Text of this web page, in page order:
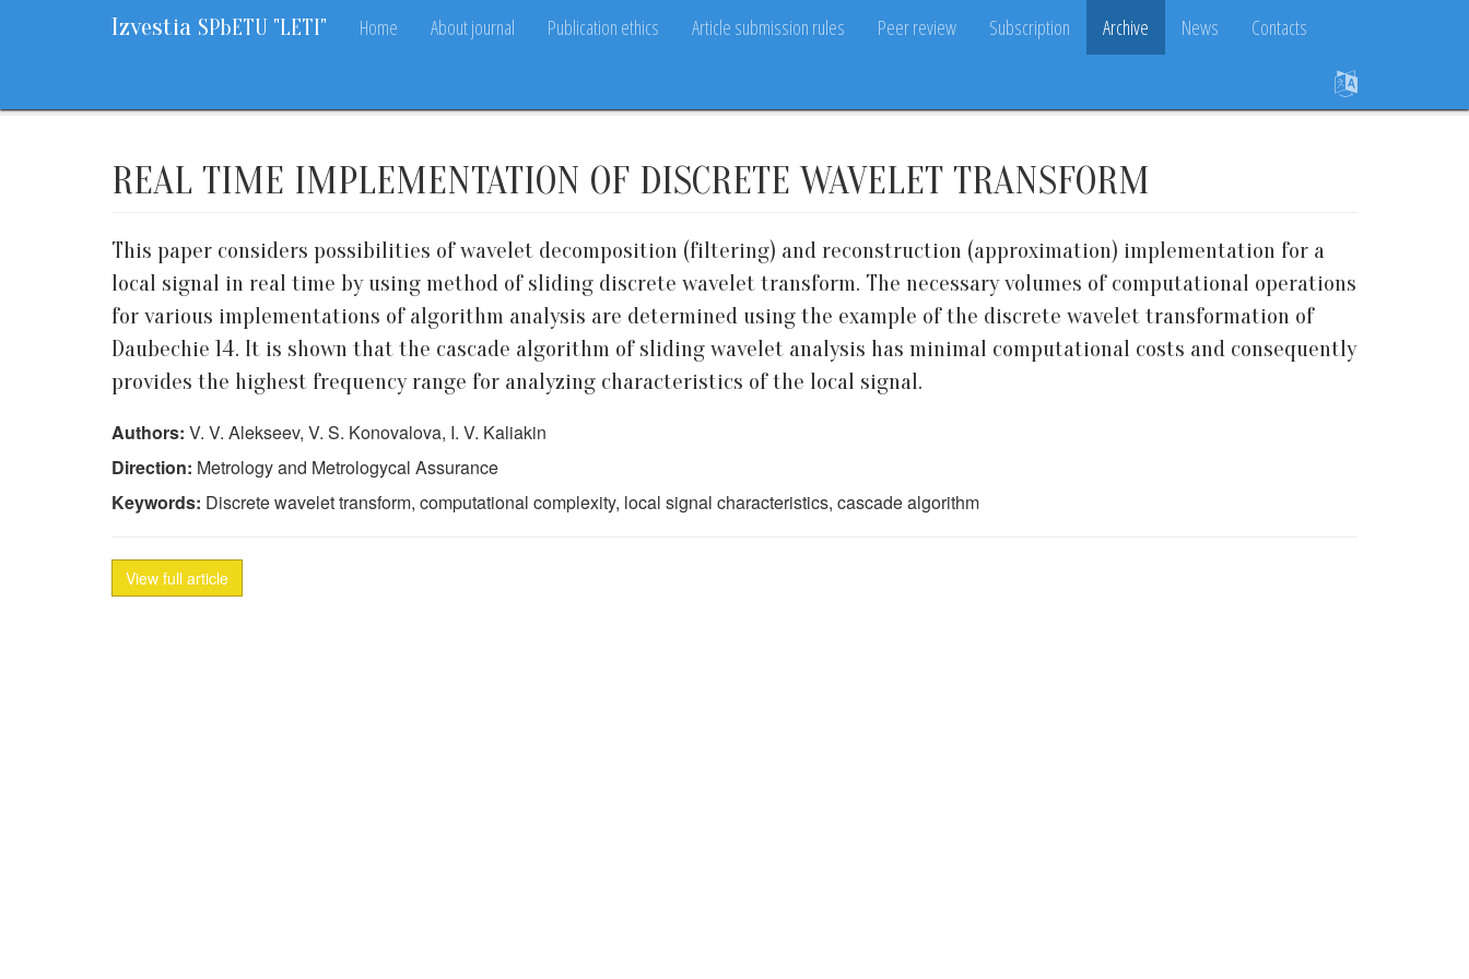
Izvestia SPbETU "LETI" Home About journal Publication ethics Article submission rules Peer review Subscription Archive News Contacts
REAL TIME IMPLEMENTATION OF DISCRETE WAVELET TRANSFORM
This paper considers possibilities of wavelet decomposition (filtering) and reconstruction (approximation) implementation for a
local signal in real time by using method of sliding discrete wavelet transform. The necessary volumes of computational operations
for various implementations of algorithm analysis are determined using the example of the discrete wavelet transformation of
Daubechie 14. It is shown that the cascade algorithm of sliding wavelet analysis has minimal computational costs and consequently
provides the highest frequency range for analyzing characteristics of the local signal.
Authors: V. V. Alekseev, V. S. Konovalova, I. V. Kaliakin
Direction: Metrology and Metrologycal Assurance
Keywords: Discrete wavelet transform, computational complexity, local signal characteristics, cascade algorithm
View full article